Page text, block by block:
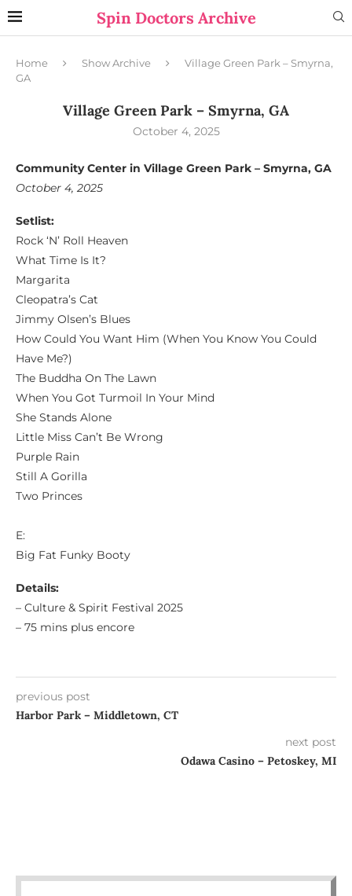
Spin Doctors Archive
Home Show Archive
Village Green Park – Smyrna,
GA
Village Green Park – Smyrna, GA
October 4, 2025
Community Center in Village Green Park – Smyrna, GA
October 4, 2025
Setlist:
Rock ‘N’ Roll Heaven
What Time Is It?
Margarita
Cleopatra’s Cat
Jimmy Olsen’s Blues
How Could You Want Him (When You Know You Could
Have Me?)
The Buddha On The Lawn
When You Got Turmoil In Your Mind
She Stands Alone
Little Miss Can’t Be Wrong
Purple Rain
Still A Gorilla
Two Princes
E:
Big Fat Funky Booty
Details:
– Culture & Spirit Festival 2025
– 75 mins plus encore
previous post
Harbor Park – Middletown, CT
next post
Odawa Casino – Petoskey, MI